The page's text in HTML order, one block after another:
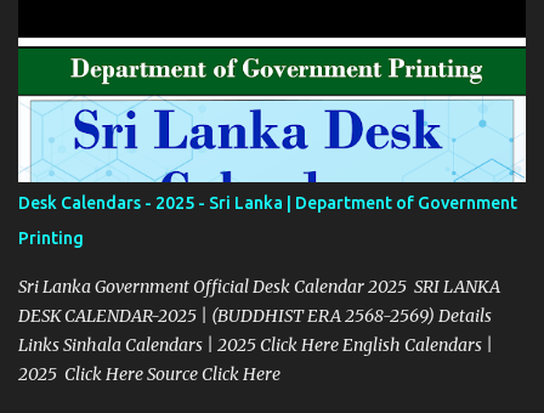
Desk Calendars - 2025 - Sri Lanka | Department of Government
Printing
Sri Lanka Government Official Desk Calendar 2025 SRI LANKA
DESK CALENDAR-2025 | (BUDDHIST ERA 2568-2569) Details
Links Sinhala Calendars | 2025 Click Here English Calendars |
2025 Click Here Source Click Here